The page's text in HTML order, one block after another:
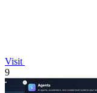
Visit
9